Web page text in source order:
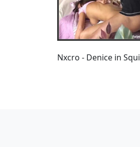
Nxcro - Denice in